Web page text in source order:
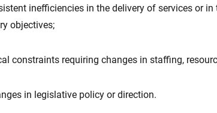
inefficiencies in the delivery of services or
objectives;
constraints requiring changes in staffing,
in legislative policy or direction.